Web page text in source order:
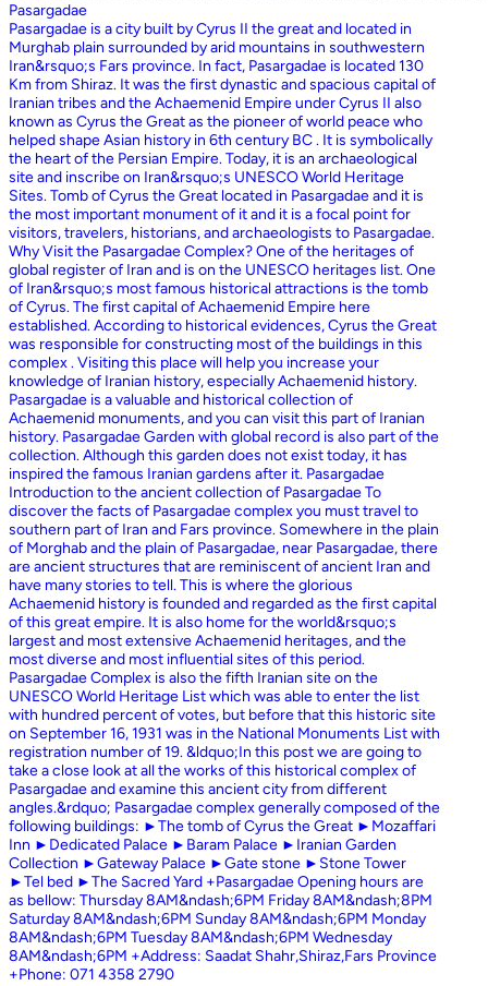
Pasargadae
Pasargadae is a city built by Cyrus II the great and located in
Murghab plain surrounded by arid mountains in southwestern
Iran&rsquo;s Fars province. In fact, Pasargadae is located 130
Km from Shiraz. It was the first dynastic and spacious capital of
Iranian tribes and the Achaemenid Empire under Cyrus II also
known as Cyrus the Great as the pioneer of world peace who
helped shape Asian history in 6th century BC . It is symbolically
the heart of the Persian Empire. Today, it is an archaeological
site and inscribe on Iran&rsquo;s UNESCO World Heritage
Sites. Tomb of Cyrus the Great located in Pasargadae and it is
the most important monument of it and it is a focal point for
visitors, travelers, historians, and archaeologists to Pasargadae.
Why Visit the Pasargadae Complex? One of the heritages of
global register of Iran and is on the UNESCO heritages list. One
of Iran&rsquo;s most famous historical attractions is the tomb
of Cyrus. The first capital of Achaemenid Empire here
established. According to historical evidences, Cyrus the Great
was responsible for constructing most of the buildings in this
complex . Visiting this place will help you increase your
knowledge of Iranian history, especially Achaemenid history.
Pasargadae is a valuable and historical collection of
Achaemenid monuments, and you can visit this part of Iranian
history. Pasargadae Garden with global record is also part of the
collection. Although this garden does not exist today, it has
inspired the famous Iranian gardens after it. Pasargadae
Introduction to the ancient collection of Pasargadae To
discover the facts of Pasargadae complex you must travel to
southern part of Iran and Fars province. Somewhere in the plain
of Morghab and the plain of Pasargadae, near Pasargadae, there
are ancient structures that are reminiscent of ancient Iran and
have many stories to tell. This is where the glorious
Achaemenid history is founded and regarded as the first capital
of this great empire. It is also home for the world&rsquo;s
largest and most extensive Achaemenid heritages, and the
most diverse and most influential sites of this period.
Pasargadae Complex is also the fifth Iranian site on the
UNESCO World Heritage List which was able to enter the list
with hundred percent of votes, but before that this historic site
on September 16, 1931 was in the National Monuments List with
registration number of 19. &ldquo;In this post we are going to
take a close look at all the works of this historical complex of
Pasargadae and examine this ancient city from different
angles.&rdquo; Pasargadae complex generally composed of the
following buildings: ►The tomb of Cyrus the Great ►Mozaffari
Inn ►Dedicated Palace ►Baram Palace ►Iranian Garden
Collection ►Gateway Palace ►Gate stone ►Stone Tower
►Tel bed ►The Sacred Yard +Pasargadae Opening hours are
as bellow: Thursday 8AM&ndash;6PM Friday 8AM&ndash;8PM
Saturday 8AM&ndash;6PM Sunday 8AM&ndash;6PM Monday
8AM&ndash;6PM Tuesday 8AM&ndash;6PM Wednesday
8AM&ndash;6PM +Address: Saadat Shahr,Shiraz,Fars Province
+Phone: 071 4358 2790